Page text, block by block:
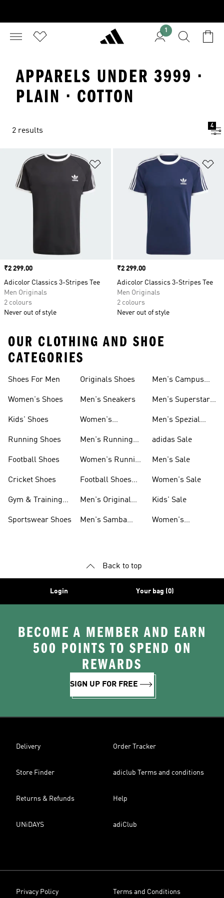
1
APPARELS UNDER 3999 ·
PLAIN · COTTON
2 results
4
Add to Wishlist
Price
₹2 299.00
Adicolor Classics 3-Stripes Tee
Men Originals
2 colours
Never out of style
Price
₹2 299.00
Adicolor Classics 3-Stripes Tee
Men Originals
2 colours
Never out of style
OUR CLOTHING AND SHOE
CATEGORIES
Shoes For Men
Women's Shoes
Kids' Shoes
Running Shoes
Football Shoes
Cricket Shoes
Gym & Training
Sportswear Shoes
Originals Shoes
Men's Sneakers
Women's
Men's Running
Women's Running
Football Shoes
Men's Original
Men's Samba
Men's Campus
Men's Superstar
Men's Spezial
adidas Sale
Men's Sale
Women's Sale
Kids' Sale
Women's
Back to top
Login Your bag (0)
BECOME A MEMBER AND EARN
500 POINTS TO SPEND ON
REWARDS
SIGN UP FOR FREE
Delivery Order Tracker
Store Finder adiclub Terms and conditions
Returns & Refunds Help
UNiDAYS adiClub
Privacy Policy Terms and Conditions